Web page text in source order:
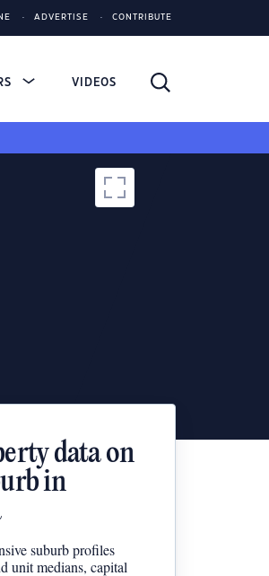
ADVERTISE CONTRIBUTE
VIDEOS
data on
in
suburb profiles
unit medians, capital